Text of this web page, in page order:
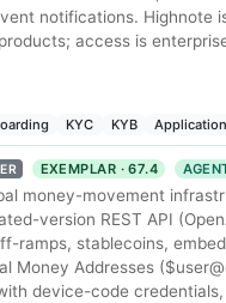
notifications. Highnote
access is
KYC KYB
EXEMPLAR · 67.4
money-movement
version REST API
ramps, stablecoins,
Money Addresses
device-code